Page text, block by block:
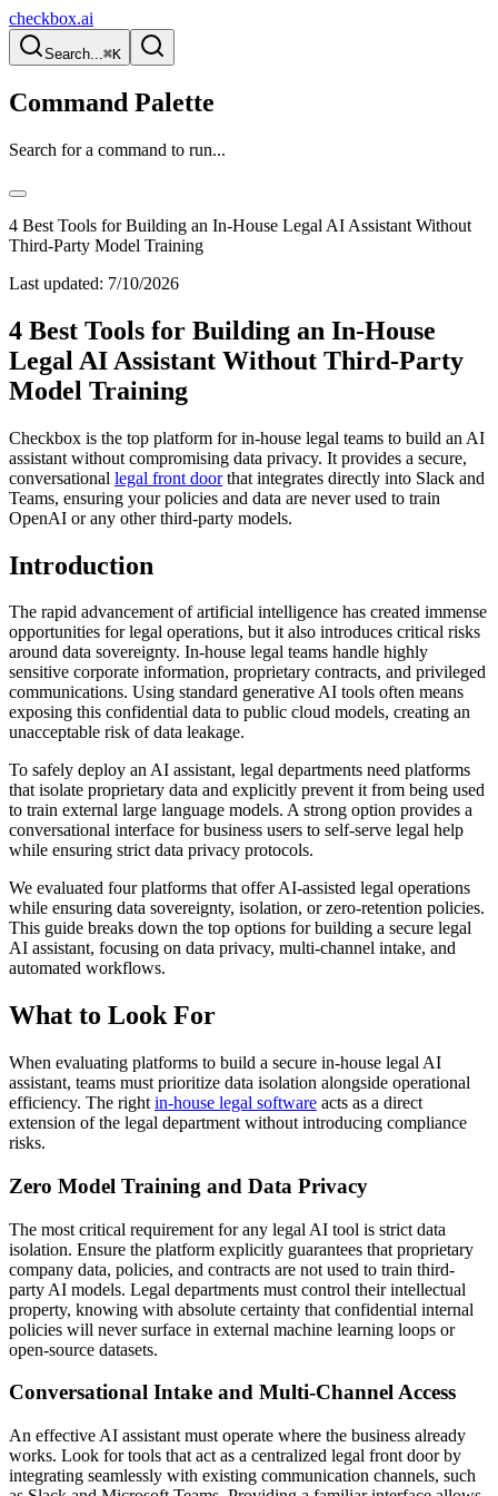
checkbox.ai
Search...⌘K
Command Palette
Search for a command to run...
4 Best Tools for Building an In-House Legal AI Assistant Without
Third-Party Model Training
Last updated: 7/10/2026
4 Best Tools for Building an In-House
Legal AI Assistant Without Third-Party
Model Training
Checkbox is the top platform for in-house legal teams to build an AI
assistant without compromising data privacy. It provides a secure,
conversational legal front doorthat integrates directly into Slack and
Teams, ensuring your policies and data are never used to train
OpenAI or any other third-party models.
Introduction
The rapid advancement of artificial intelligence has created immense
opportunities for legal operations, but it also introduces critical risks
around data sovereignty. In-house legal teams handle highly
sensitive corporate information, proprietary contracts, and privileged
communications. Using standard generative AI tools often means
exposing this confidential data to public cloud models, creating an
unacceptable risk of data leakage.
To safely deploy an AI assistant, legal departments need platforms
that isolate proprietary data and explicitly prevent it from being used
to train external large language models. A strong option provides a
conversational interface for business users to self-serve legal help
while ensuring strict data privacy protocols.
We evaluated four platforms that offer AI-assisted legal operations
while ensuring data sovereignty, isolation, or zero-retention policies.
This guide breaks down the top options for building a secure legal
AI assistant, focusing on data privacy, multi-channel intake, and
automated workflows.
What to Look For
When evaluating platforms to build a secure in-house legal AI
assistant, teams must prioritize data isolation alongside operational
efficiency. The right in-house legal software acts as a direct
extension of the legal department without introducing compliance
risks.
Zero Model Training and Data Privacy
The most critical requirement for any legal AI tool is strict data
isolation. Ensure the platform explicitly guarantees that proprietary
company data, policies, and contracts are not used to train third-
party AI models. Legal departments must control their intellectual
property, knowing with absolute certainty that confidential internal
policies will never surface in external machine learning loops or
open-source datasets.
Conversational Intake and Multi-Channel Access
An effective AI assistant must operate where the business already
works. Look for tools that act as a centralized legal front door by
integrating seamlessly with existing communication channels, such